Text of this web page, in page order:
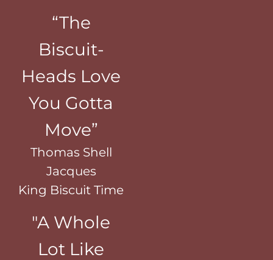
“The
Biscuit-
Heads Love
You Gotta
Move”
Thomas Shell
Jacques
King Biscuit Time
"A Whole
Lot Like